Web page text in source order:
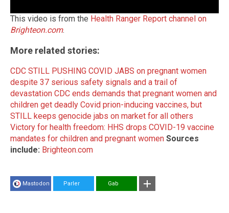
This video is from the Health Ranger Report channel on
Brighteon.com.
More related stories:
CDC STILL PUSHING COVID JABS on pregnant women
despite 37 serious safety signals and a trail of
devastation CDC ends demands that pregnant women and
children get deadly Covid prion-inducing vaccines, but
STILL keeps genocide jabs on market for all others
Victory for health freedom: HHS drops COVID-19 vaccine
mandates for children and pregnant women Sources
include: Brighteon.com
Mastodon Parler Gab